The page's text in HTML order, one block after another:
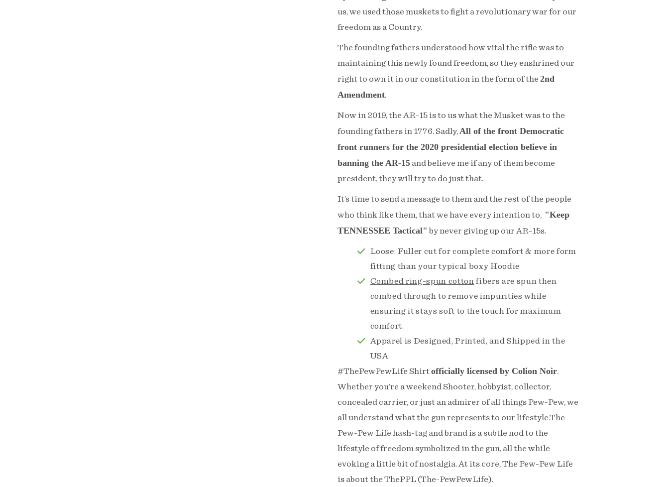
us, we used those muskets to fight a revolutionary war for our
freedom as a Country.
The founding fathers understood how vital the rifle was to
maintaining this newly found freedom, so they enshrined our
right to own it in our constitution in the form of the2nd
Amendment.
Now in 2019, the AR-15 is to us what the Musket was to the
founding fathers in 1776. Sadly, All of the front Democratic
front runners for the 2020 presidential election believe in
banning the AR-15and believe me if any of them become
president, they will try to do just that.
It’s time to send a message to them and the rest of the people
who think like them, that we have every intention to, "Keep
TENNESSEE Tactical" by never giving up our AR-15s.
Loose: Fuller cut for complete comfort & more form
fitting than your typical boxy Hoodie
Combed ring-spun cotton fibers are spun then
combed through to remove impurities while
ensuring it stays soft to the touch for maximum
comfort.
Apparel is Designed, Printed, and Shipped in the
USA.
#ThePewPewLife Shirtofficially licensed by Colion Noir.
Whether you’re a weekend Shooter, hobbyist, collector,
concealed carrier, or just an admirer of all things Pew-Pew, we
all understand what the gun represents to our lifestyle.The
Pew-Pew Life hash-tag and brand is a subtle nod to the
lifestyle of freedom symbolized in the gun, all the while
evoking a little bit of nostalgia. At its core, The Pew-Pew Life
is about the ThePPL (The-PewPewLife).